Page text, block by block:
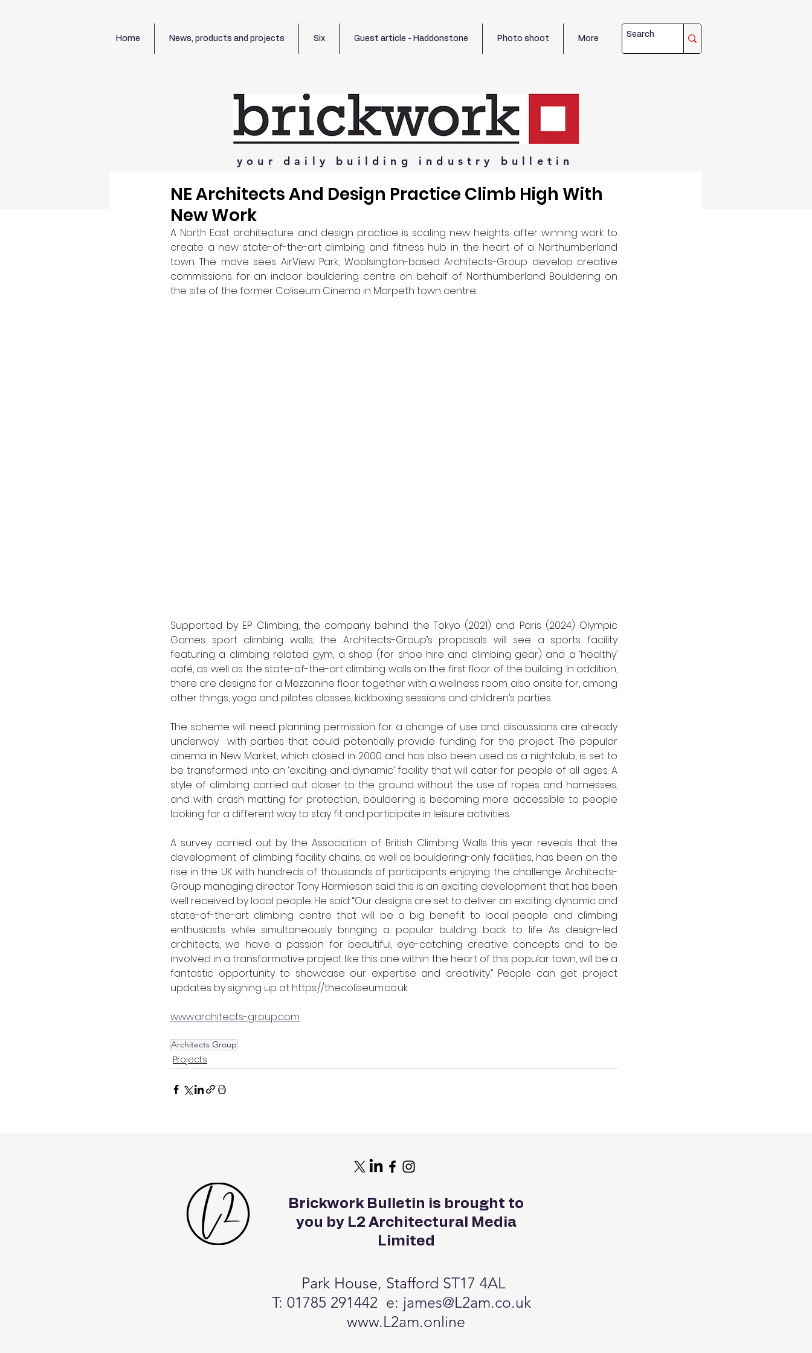
Home News, products and projects Six Guest article - Haddonstone Photo shoot More
your daily building industry bulletin
NE Architects And Design Practice Climb High With
New Work
A North East architecture and design practice is scaling new heights after winning work to
create a new state-of-the-art climbing and fitness hub in the heart of a Northumberland
town. The move sees AirView Park, Woolsington-based Architects-Group develop creative
commissions for an indoor bouldering centre on behalf of Northumberland Bouldering on
the site of the former Coliseum Cinema in Morpeth town centre.
Supported by EP Climbing, the company behind the Tokyo (2021) and Paris (2024) Olympic
Games sport climbing walls, the Architects-Group’s proposals will see a sports facility
featuring a climbing related gym, a shop (for shoe hire and climbing gear) and a ‘healthy’
café, as well as the state-of-the-art climbing walls on the first floor of the building. In addition,
there are designs for a Mezzanine floor together with a wellness room also onsite for, among
other things, yoga and pilates classes, kickboxing sessions and children’s parties.
The scheme will need planning permission for a change of use and discussions are already
underway  with parties that could potentially provide funding for the project. The popular
cinema in New Market, which closed in 2000 and has also been used as a nightclub, is set to
be transformed into an ‘exciting and dynamic’ facility that will cater for people of all ages. A
style of climbing carried out closer to the ground without the use of ropes and harnesses,
and with crash matting for protection, bouldering is becoming more accessible to people
looking for a different way to stay fit and participate in leisure activities.
A survey carried out by the Association of British Climbing Walls this year reveals that the
development of climbing facility chains, as well as bouldering-only facilities, has been on the
rise in the UK with hundreds of thousands of participants enjoying the challenge. Architects-
Group managing director Tony Harmieson said this is an exciting development that has been
well received by local people. He said: “Our designs are set to deliver an exciting, dynamic and
state-of-the-art climbing centre that will be a big benefit to local people and climbing
enthusiasts while simultaneously bringing a popular building back to life. As design-led
architects, we have a passion for beautiful, eye-catching creative concepts and to be
involved in a transformative project like this one within the heart of this popular town, will be a
fantastic opportunity to showcase our expertise and creativity.” People can get project
updates by signing up at https://thecoliseum.co.uk
www.architects-group.com
Architects Group
Projects
Brickwork Bulletin is brought to
you by L2 Architectural Media
Limited
Park House, Stafford ST17 4AL
T: 01785 291442 e: james@L2am.co.uk
www.L2am.online